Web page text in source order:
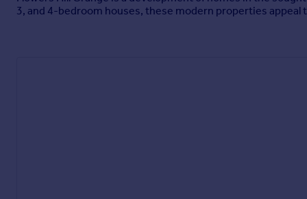
3, and 4-bedroom houses, these modern properties